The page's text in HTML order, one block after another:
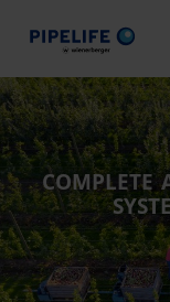
COMPLETE